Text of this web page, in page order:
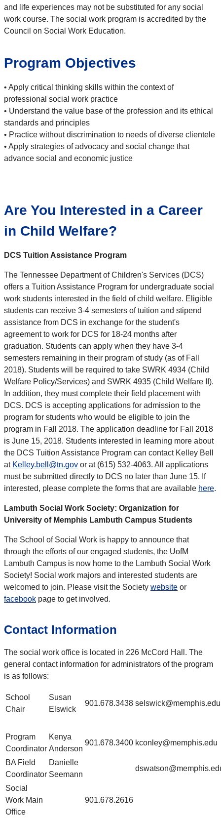
and life experiences may not be substituted for any social
work course. The social work program is accredited by the
Council on Social Work Education.
Program Objectives
• Apply critical thinking skills within the context of
professional social work practice
• Understand the value base of the profession and its ethical
standards and principles
• Practice without discrimination to needs of diverse clientele
• Apply strategies of advocacy and social change that
advance social and economic justice
Are You Interested in a Career
in Child Welfare?
DCS Tuition Assistance Program
The Tennessee Department of Children's Services (DCS)
offers a Tuition Assistance Program for undergraduate social
work students interested in the field of child welfare. Eligible
students can receive 3-4 semesters of tuition and stipend
assistance from DCS in exchange for the student's
agreement to work for DCS for 18-24 months after
graduation. Students can apply when they have 3-4
semesters remaining in their program of study (as of Fall
2018). Students will be required to take SWRK 4934 (Child
Welfare Policy/Services) and SWRK 4935 (Child Welfare II).
In addition, they must complete their field placement with
DCS. DCS is accepting applications for admission to the
program for students who would be eligible to join the
program in Fall 2018. The application deadline for Fall 2018
is June 15, 2018. Students interested in learning more about
the DCS Tuition Assistance Program can contact Kelley Bell
at Kelley.bell@tn.gov or at (615) 532-4063. All applications
must be submitted directly to DCS no later than June 15. If
interested, please complete the forms that are available here.
Lambuth Social Work Society: Organization for
University of Memphis Lambuth Campus Students
The School of Social Work is happy to announce that
through the efforts of our engaged students, the UofM
Lambuth Campus is now home to the Lambuth Social Work
Society! Social work majors and interested students are
welcomed to join. Please visit the Society website or
facebook page to get involved.
Contact Information
The social work office is located in 226 McCord Hall. The
general contact information for administrators of the program
is as follows:
School
Chair
Susan
Elswick
901.678.3438 selswick@memphis.edu
Program
Coordinator
Kenya
Anderson
901.678.3400 kconley@memphis.edu
BA Field
Coordinator
Danielle
Seemann
Social
Work Main
Office
901.678.2616